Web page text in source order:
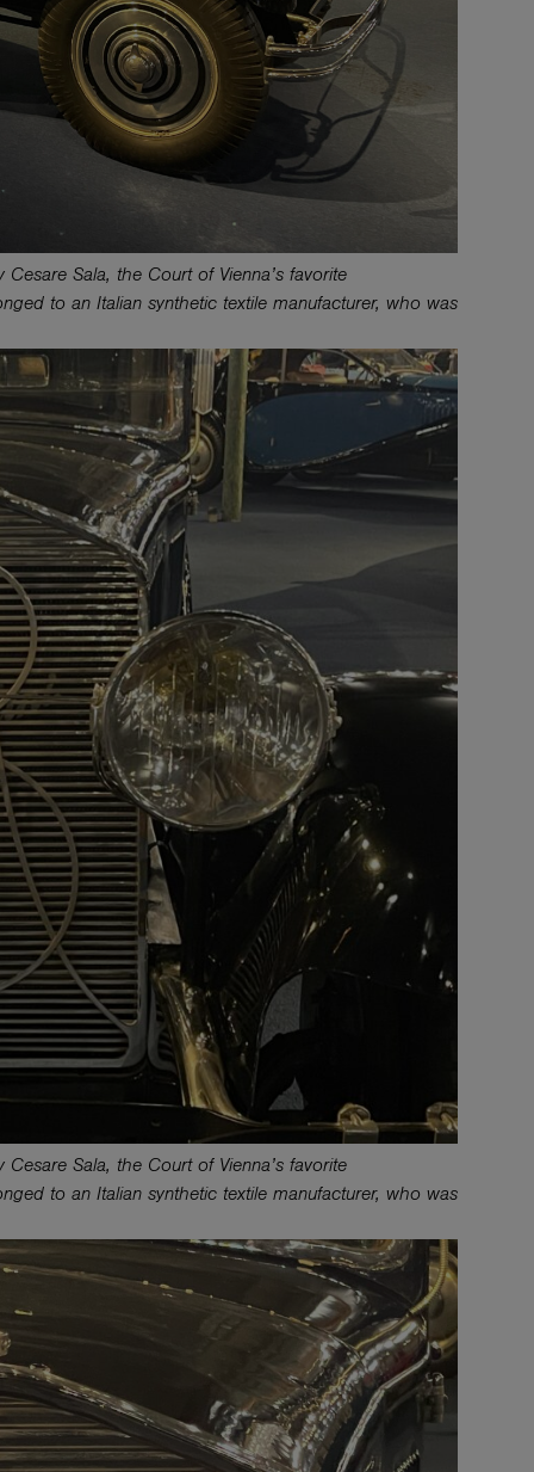
Sala, the Court of Vienna’s favorite
to an Italian synthetic textile manufacturer, who was
Sala, the Court of Vienna’s favorite
to an Italian synthetic textile manufacturer, who was